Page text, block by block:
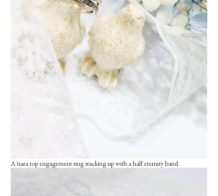
A tiara top engagement ring stacking up with a half eternity band.